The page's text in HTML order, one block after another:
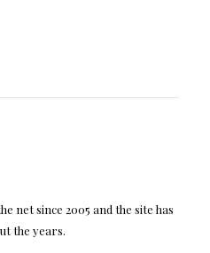
net since 2005 and the site has
the years.